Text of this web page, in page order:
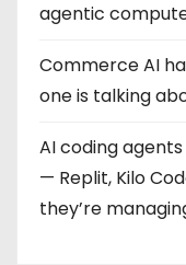
agentic
Commerce AI
one is talking
AI coding
— Replit, Kilo
they’re